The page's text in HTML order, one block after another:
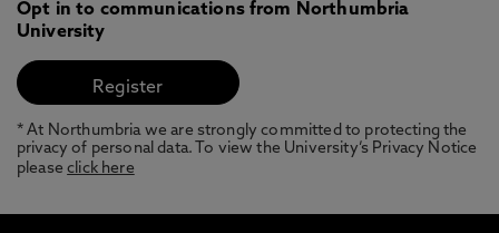
Opt in to communications from Northumbria
University
* At Northumbria we are strongly committed to protecting the
privacy of personal data. To view the University’s Privacy Notice
pleaseclick here